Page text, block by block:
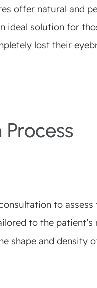
offer natural and
ideal solution for
lost their
to
to the
shape and density